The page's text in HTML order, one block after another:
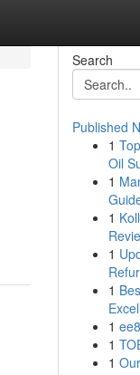
Search
Published
1
Oil
1
1
1
1
1
1
1